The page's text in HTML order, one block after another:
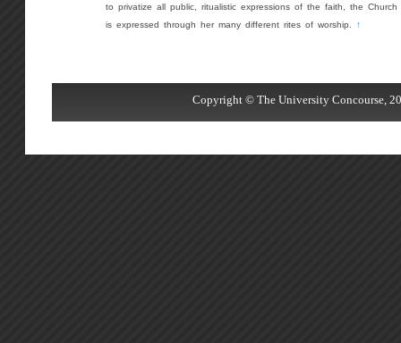
to privatize all public, ritualistic expressions of the faith, the
is expressed through her many different rites of worship.
↑
Copyright © The University Concourse,